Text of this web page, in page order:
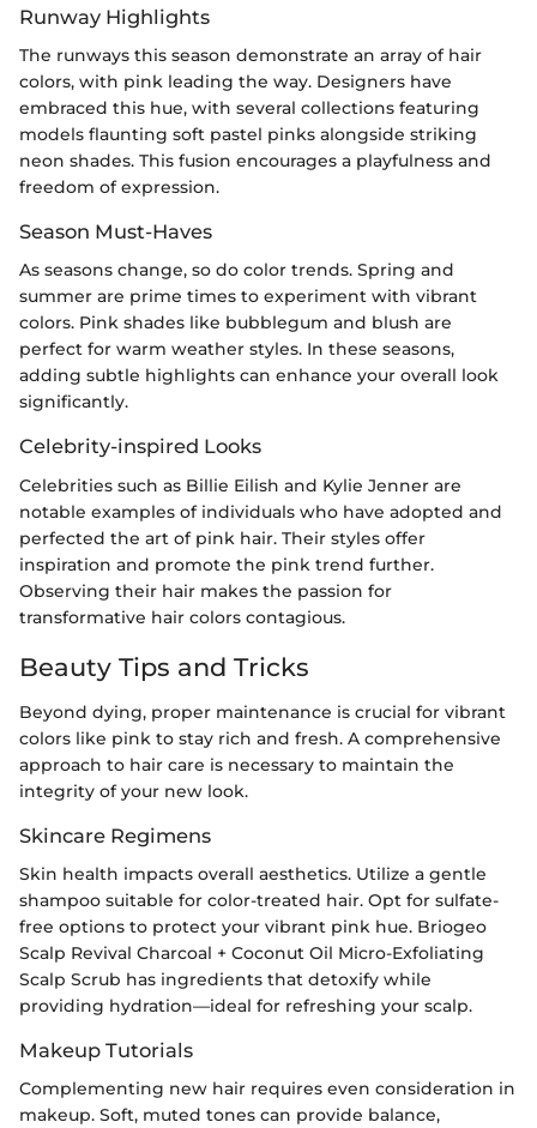
Runway Highlights
The runways this season demonstrate an array of hair
colors, with pink leading the way. Designers have
embraced this hue, with several collections featuring
models flaunting soft pastel pinks alongside striking
neon shades. This fusion encourages a playfulness and
freedom of expression.
Season Must-Haves
As seasons change, so do color trends. Spring and
summer are prime times to experiment with vibrant
colors. Pink shades like bubblegum and blush are
perfect for warm weather styles. In these seasons,
adding subtle highlights can enhance your overall look
significantly.
Celebrity-inspired Looks
Celebrities such as Billie Eilish and Kylie Jenner are
notable examples of individuals who have adopted and
perfected the art of pink hair. Their styles offer
inspiration and promote the pink trend further.
Observing their hair makes the passion for
transformative hair colors contagious.
Beauty Tips and Tricks
Beyond dying, proper maintenance is crucial for vibrant
colors like pink to stay rich and fresh. A comprehensive
approach to hair care is necessary to maintain the
integrity of your new look.
Skincare Regimens
Skin health impacts overall aesthetics. Utilize a gentle
shampoo suitable for color-treated hair. Opt for sulfate-
free options to protect your vibrant pink hue. Briogeo
Scalp Revival Charcoal + Coconut Oil Micro-Exfoliating
Scalp Scrub has ingredients that detoxify while
providing hydration—ideal for refreshing your scalp.
Makeup Tutorials
Complementing new hair requires even consideration in
makeup. Soft, muted tones can provide balance,